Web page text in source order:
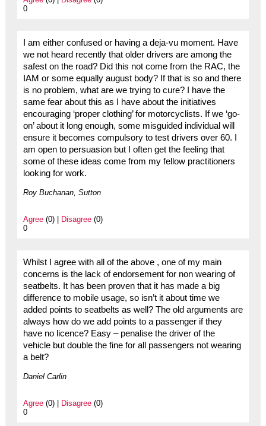
0
I am either confused or having a deja-vu moment. Have
we not heard recently that older drivers are among the
safest on the road? Did this not come from the RAC, the
IAM or some equally august body? If that is so and there
is no problem, what are we trying to cure? I have the
same fear about this as I have about the initiatives
encouraging ‘proper clothing’ for motorcyclists. If we ‘go-
on’ about it long enough, some misguided individual will
ensure it becomes compulsory to test drivers over 60. I
am open to persuasion but I often get the feeling that
some of these ideas come from my fellow practitioners
looking for work.
Roy Buchanan, Sutton
Agree(0) | Disagree(0)
0
Whilst I agree with all of the above , one of my main
concerns is the lack of endorsement for non wearing of
seatbelts. It has been proven that it has made a big
difference to mobile usage, so isn’t it about time we
added points to seatbelts as well? The old arguments are
always how do we add points to a passenger if they
have no licence? Easy – penalise the driver of the
vehicle but double the fine for all passengers not wearing
a belt?
Daniel Carlin
Agree(0) | Disagree(0)
0